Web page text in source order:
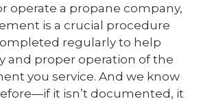
operate a propane company,
is a crucial procedure
regularly to help
and proper operation of the
you service. And we know
it isn’t documented, it